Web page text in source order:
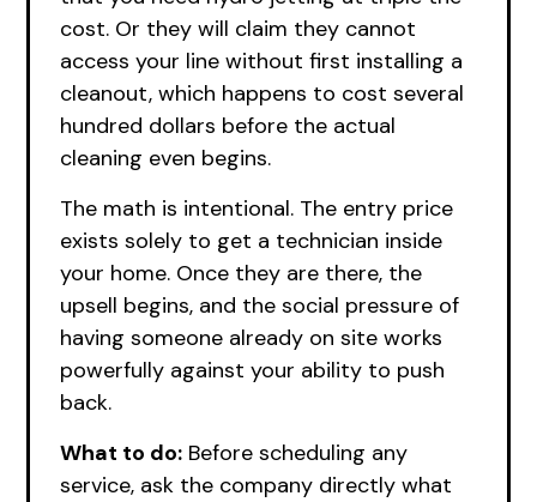
cost. Or they will claim they cannot
access your line without first installing a
cleanout, which happens to cost several
hundred dollars before the actual
cleaning even begins.
The math is intentional. The entry price
exists solely to get a technician inside
your home. Once they are there, the
upsell begins, and the social pressure of
having someone already on site works
powerfully against your ability to push
back.
What to do: Before scheduling any
service, ask the company directly what